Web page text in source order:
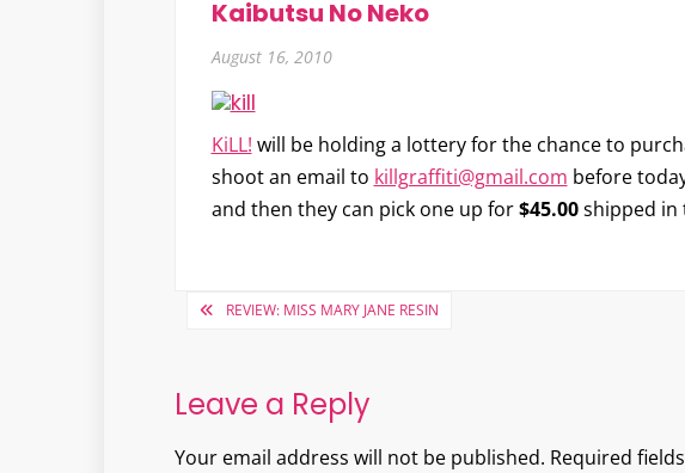
Kaibutsu No Neko
August 16, 2010
KiLL! will be holding a lottery for the chance to
shoot an email to killgraffiti@gmail.com before
and then they can pick one up for$45.00shipped in
PostREVIEW: MISS MARY JANE RESIN
Leave a Reply
Your email address will not be published. Required